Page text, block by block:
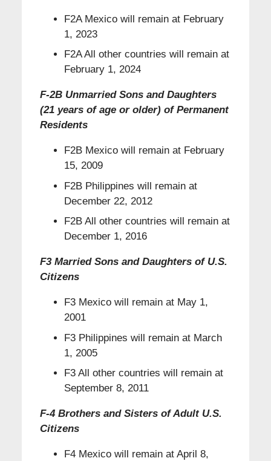
F2A Mexico will remain at February
1, 2023
F2A All other countries will remain at
February 1, 2024
F-2B Unmarried Sons and Daughters
(21 years of age or older) of Permanent
Residents
F2B Mexico will remain at February
15, 2009
F2B Philippines will remain at
December 22, 2012
F2B All other countries will remain at
December 1, 2016
F3 Married Sons and Daughters of U.S.
Citizens
F3 Mexico will remain at May 1,
2001
F3 Philippines will remain at March
1, 2005
F3 All other countries will remain at
September 8, 2011
F-4 Brothers and Sisters of Adult U.S.
Citizens
F4 Mexico will remain at April 8,